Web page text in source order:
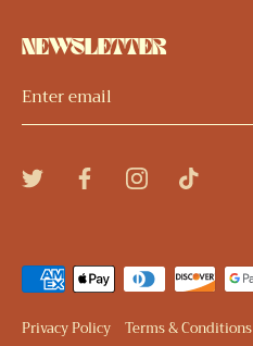
NEWSLETTER
Privacy Policy Terms & Conditions